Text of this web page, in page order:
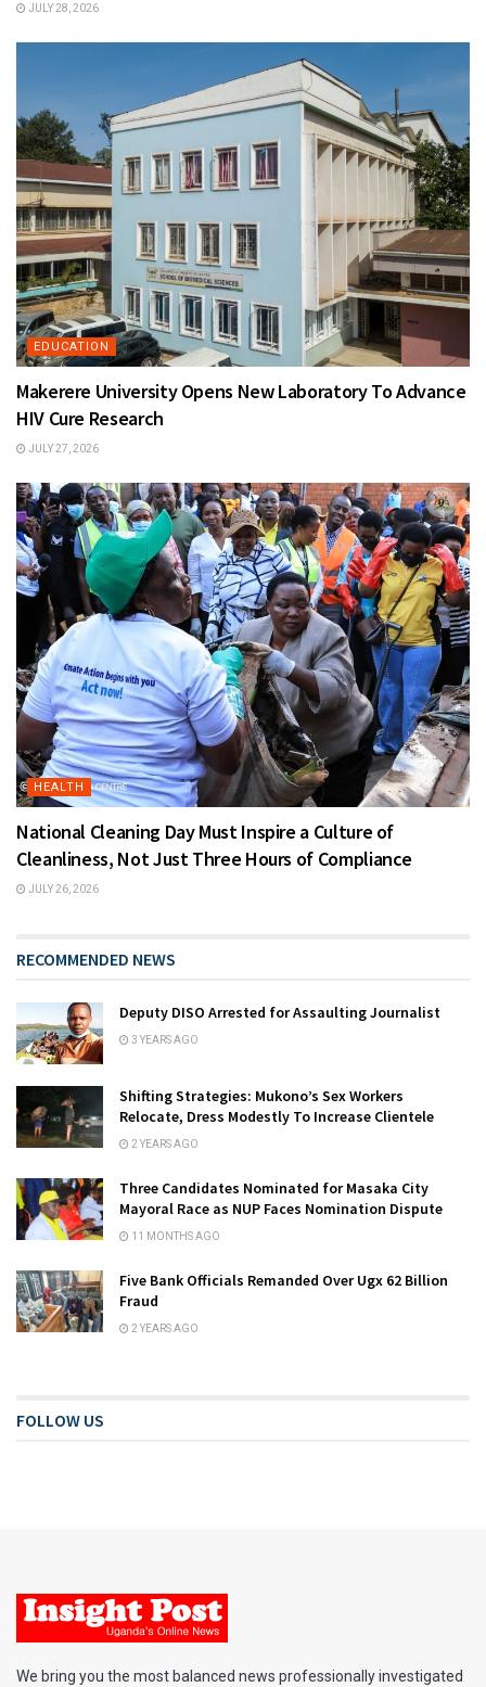
JULY 28, 2026
EDUCATION
Makerere University Opens New Laboratory To Advance
HIV Cure Research
JULY 27, 2026
HEALTH
National Cleaning Day Must Inspire a Culture of
Cleanliness, Not Just Three Hours of Compliance
JULY 26, 2026
RECOMMENDED NEWS
Deputy DISO Arrested for Assaulting Journalist
3 YEARS AGO
Shifting Strategies: Mukono’s Sex Workers
Relocate, Dress Modestly To Increase Clientele
2 YEARS AGO
Three Candidates Nominated for Masaka City
Mayoral Race as NUP Faces Nomination Dispute
11 MONTHS AGO
Five Bank Officials Remanded Over Ugx 62 Billion
Fraud
2 YEARS AGO
FOLLOW US
We bring you the most balanced news professionally investigated